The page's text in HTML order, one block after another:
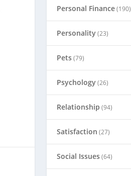
Personal Finance(190)
Personality(23)
Pets(79)
Psychology(26)
Relationship (94)
Satisfaction (27)
Social Issues(64)